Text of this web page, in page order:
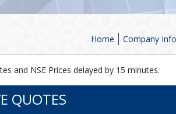
Company
Home
and NSE Prices delayed by 15 minutes.
QUOTES